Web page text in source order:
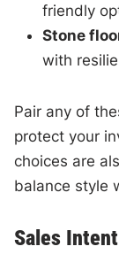
friendly
Stone
with
Pair any of
protect your
choices are
balance style
Sales